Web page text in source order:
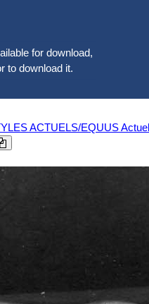
for download,
to download it.
ACTUELS/EQUUS